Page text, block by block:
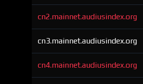
cn2.mainnet.audiusindex.org
cn3.mainnet.audiusindex.org
cn4.mainnet.audiusindex.org